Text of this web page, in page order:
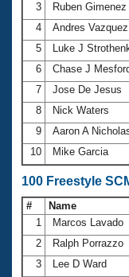
Workout
SWIMMER
Records
Eligibility
Logo
Membership
Open Water
Club Central
Coach Central
Volunteer
Adult Learn-
3
Ruben Gimenez
4
Andres Vazquez
5
Luke J
6
Chase J
7
Jose De Jesus
8
Nick Waters
9
Aaron A
10
Mike Garcia
100 Freestyle
# Name
1
Marcos Lavado
2
Ralph Porrazzo
3
Lee D Ward